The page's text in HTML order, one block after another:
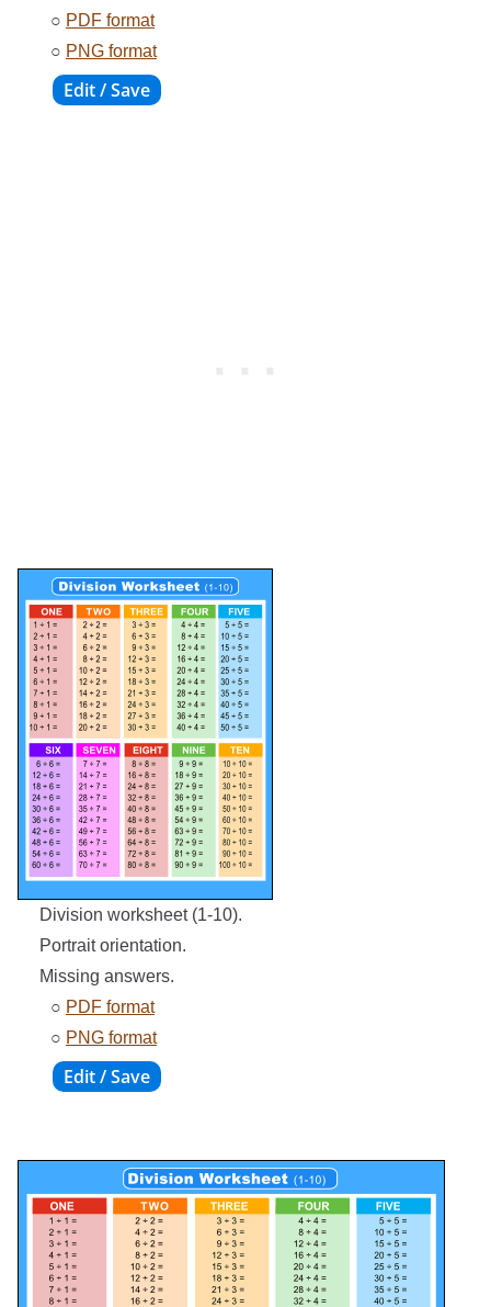
○ PDF format
○ PNG format
Division worksheet (1-10).
Portrait orientation.
Missing answers.
○ PDF format
○ PNG format